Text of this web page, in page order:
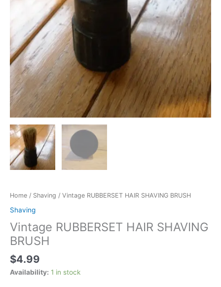
Home / Shaving / Vintage RUBBERSET HAIR SHAVING BRUSH
Shaving
Vintage RUBBERSET HAIR SHAVING
BRUSH
$4.99
Availability: 1 in stock